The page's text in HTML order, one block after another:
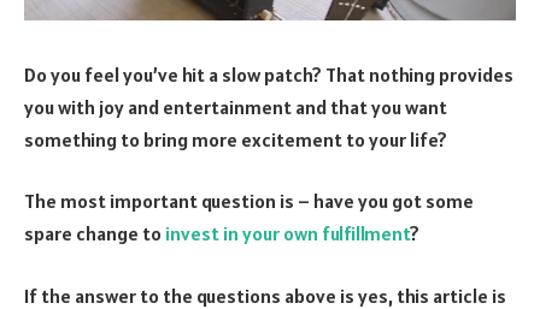
Do you feel you’ve hit a slow patch? That nothing provides
you with joy and entertainment and that you want
something to bring more excitement to your life?
The most important question is – have you got some
spare change to invest in your own fulfillment?
If the answer to the questions above is yes, this article is